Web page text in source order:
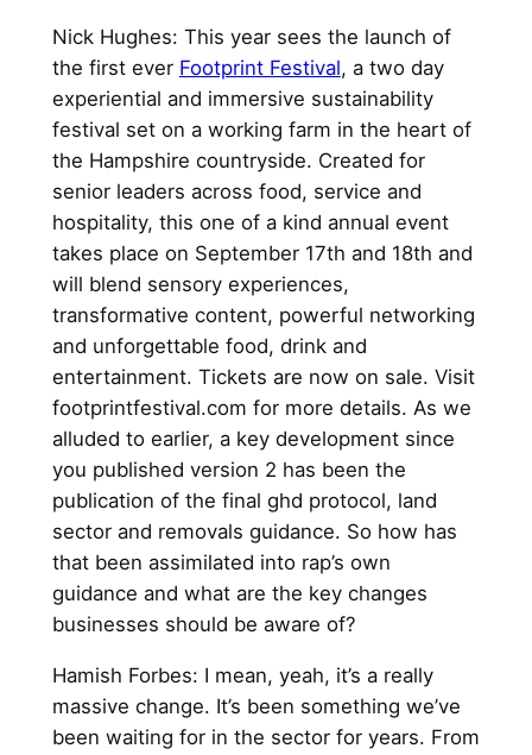
Nick Hughes: This year sees the launch of
the first ever Footprint Festival, a two day
experiential and immersive sustainability
festival set on a working farm in the heart of
the Hampshire countryside. Created for
senior leaders across food, service and
hospitality, this one of a kind annual event
takes place on September 17th and 18th and
will blend sensory experiences,
transformative content, powerful networking
and unforgettable food, drink and
entertainment. Tickets are now on sale. Visit
footprintfestival.com for more details. As we
alluded to earlier, a key development since
you published version 2 has been the
publication of the final ghd protocol, land
sector and removals guidance. So how has
that been assimilated into rap’s own
guidance and what are the key changes
businesses should be aware of?
Hamish Forbes: I mean, yeah, it’s a really
massive change. It’s been something we’ve
been waiting for in the sector for years. From